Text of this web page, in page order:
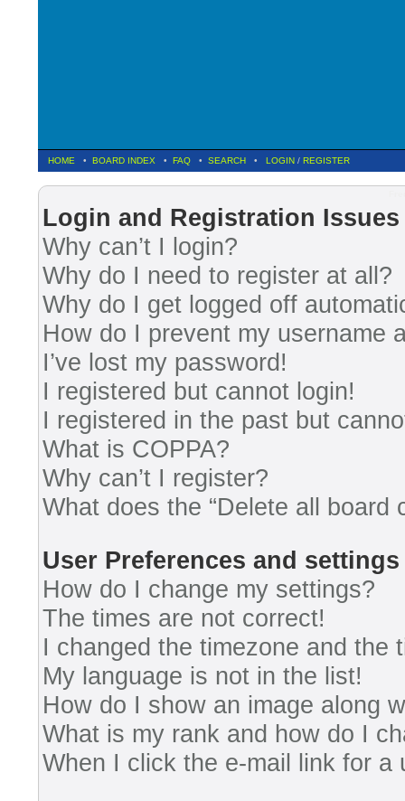
HOME • BOARD INDEX • FAQ • SEARCH • LOGIN / REGISTER
Login and Registration Issues
Why can’t I login?
Why do I need to register at all?
Why do I get logged off
How do I prevent my username
I’ve lost my password!
I registered but cannot login!
I registered in the past but
What is COPPA?
Why can’t I register?
What does the “Delete all board
User Preferences and settings
How do I change my settings?
The times are not correct!
I changed the timezone and the
My language is not in the list!
How do I show an image along
What is my rank and how do I
When I click the e-mail link for a